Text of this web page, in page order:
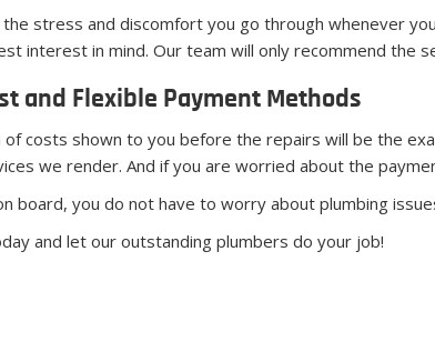
stress and discomfort you go through whenever
interest in mind. Our team will only recommend the
and Flexible Payment Methods
of costs shown to you before the repairs will be the
we render. And if you are worried about the
board, you do not have to worry about plumbing
and let our outstanding plumbers do your job!